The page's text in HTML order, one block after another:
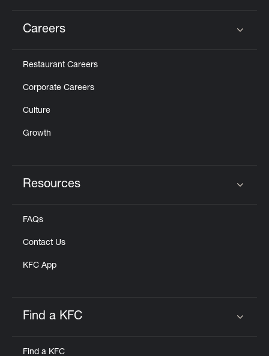
Careers
Restaurant Careers
Corporate Careers
Culture
Growth
Resources
FAQs
Contact Us
KFC App
Find a KFC
Find a KFC